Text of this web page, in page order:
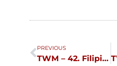
Prev
PREVIOUS
TWM – 42. Filipinocupid.com